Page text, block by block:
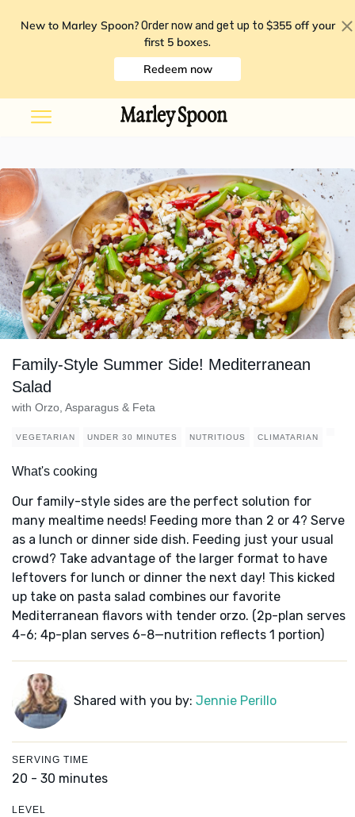
New to Marley Spoon? Order now and get up to $355 off your
first 5 boxes.
Redeem now
Family-Style Summer Side! Mediterranean
Salad
with Orzo, Asparagus & Feta
VEGETARIAN UNDER 30 MINUTES NUTRITIOUS CLIMATARIAN
What's cooking
Our family-style sides are the perfect solution for
many mealtime needs! Feeding more than 2 or 4? Serve
as a lunch or dinner side dish. Feeding just your usual
crowd? Take advantage of the larger format to have
leftovers for lunch or dinner the next day! This kicked
up take on pasta salad combines our favorite
Mediterranean flavors with tender orzo. (2p-plan serves
4-6; 4p-plan serves 6-8—nutrition reflects 1 portion)
Shared with you by: Jennie Perillo
SERVING TIME
20 - 30 minutes
LEVEL